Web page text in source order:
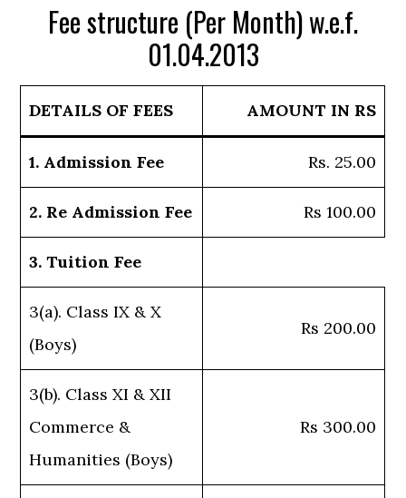
Fee structure (Per Month) w.e.f.
01.04.2013
DETAILS OF FEES AMOUNT IN RS
1. Admission Fee Rs. 25.00
2. Re Admission Fee Rs 100.00
3. Tuition Fee
3(a). Class IX & X
(Boys)
Rs 200.00
3(b). Class XI & XII
Commerce &
Humanities (Boys)
Rs 300.00